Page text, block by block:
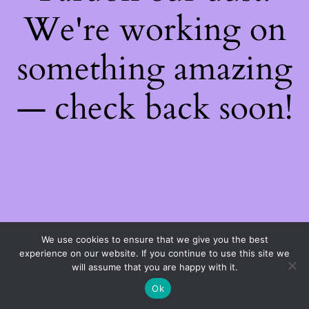
We're working on
something amazing
— check back soon!
We use cookies to ensure that we give you the best
experience on our website. If you continue to use this site we
will assume that you are happy with it.
Ok